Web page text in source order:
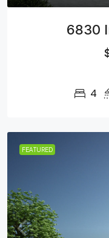
6830
4
FEATURED